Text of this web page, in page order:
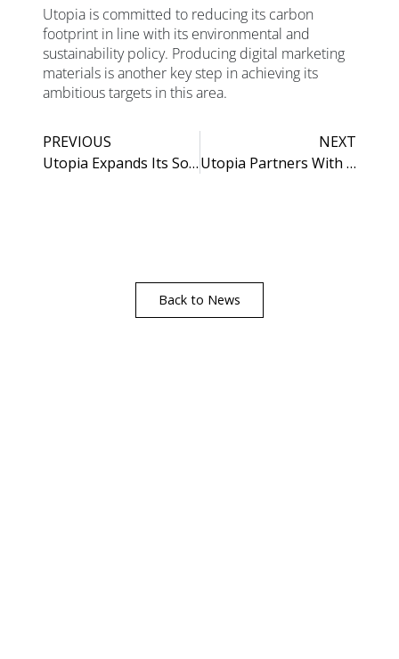
Utopia is committed to reducing its carbon
footprint in line with its environmental and
sustainability policy. Producing digital marketing
materials is another key step in achieving its
ambitious targets in this area.
PREVIOUS
Utopia Expands Its Solid Surface Possibilities
NEXT
Utopia Partners With KBCSA As New Corporate Member
Back to News